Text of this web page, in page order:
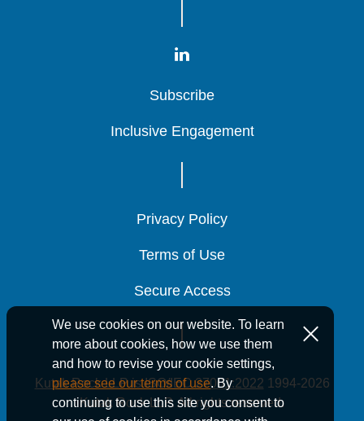
We use cookies on our website. To learn
more about cookies, how we use them
and how to revise your cookie settings,
please see our terms of use. By
continuing to use this site you consent to
Subscribe
Subscribe
Subscribe
Inclusive Engagement
Inclusive Engagement
Inclusive Engagement
Privacy Policy
Privacy Policy
Privacy Policy
Terms of Use
Terms of Use
Terms of Use
Secure Access
Secure Access
Secure Access
Kutak Rock LLP is ISO/IEC 27001:2022 1994-2026
Kutak Rock LLP. All rights reserved.